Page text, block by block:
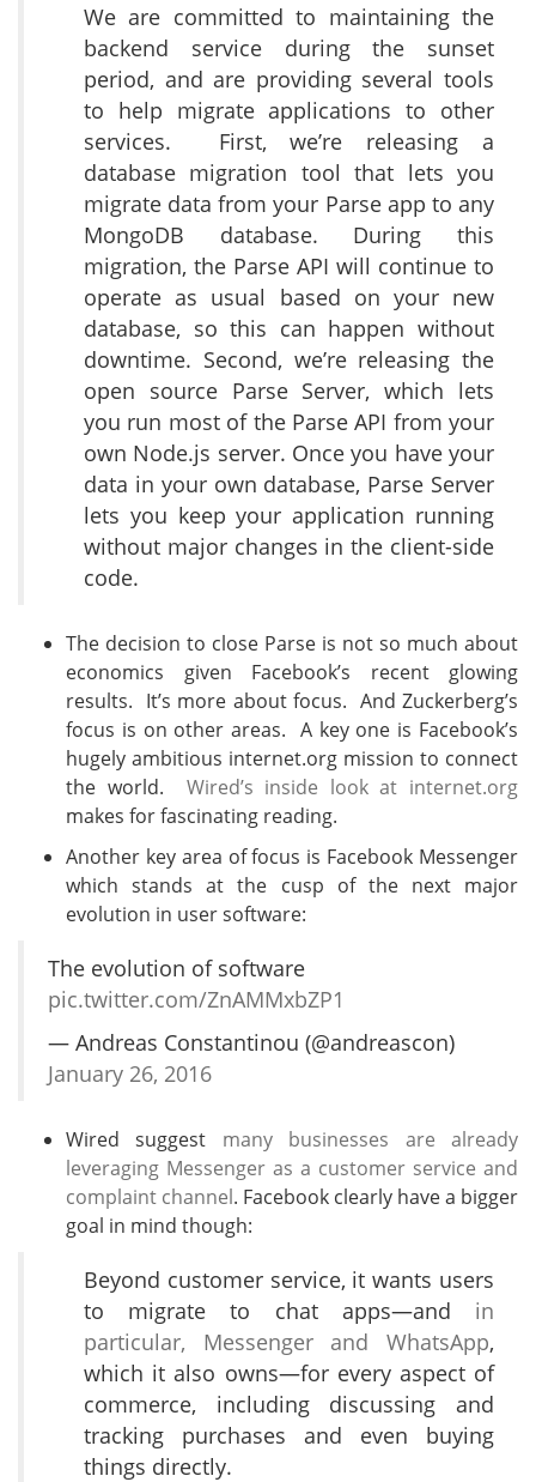
We are committed to maintaining the
backend service during the sunset
period, and are providing several tools
to help migrate applications to other
services. First, we’re releasing a
database migration tool that lets you
migrate data from your Parse app to any
MongoDB database. During this
migration, the Parse API will continue to
operate as usual based on your new
database, so this can happen without
downtime. Second, we’re releasing the
open source Parse Server, which lets
you run most of the Parse API from your
own Node.js server. Once you have your
data in your own database, Parse Server
lets you keep your application running
without major changes in the client-side
code.
The decision to close Parse is not so much about
economics given Facebook’s recent glowing
results. It’s more about focus. And Zuckerberg’s
focus is on other areas. A key one is Facebook’s
hugely ambitious internet.org mission to connect
the world.
Wired’s inside look at internet.org
makes for fascinating reading.
Another key area of focus is Facebook Messenger
which stands at the cusp of the next major
evolution in user software:
The evolution of software
pic.twitter.com/ZnAMMxbZP1
— Andreas Constantinou (@andreascon)
January 26, 2016
Wired suggest many businesses are already
leveraging Messenger as a customer service and
complaint channel. Facebook clearly have a bigger
goal in mind though:
Beyond customer service, it wants users
to migrate to chat apps—and in
particular, Messenger and WhatsApp,
which it also owns—for every aspect of
commerce, including discussing and
tracking purchases and even buying
things directly.